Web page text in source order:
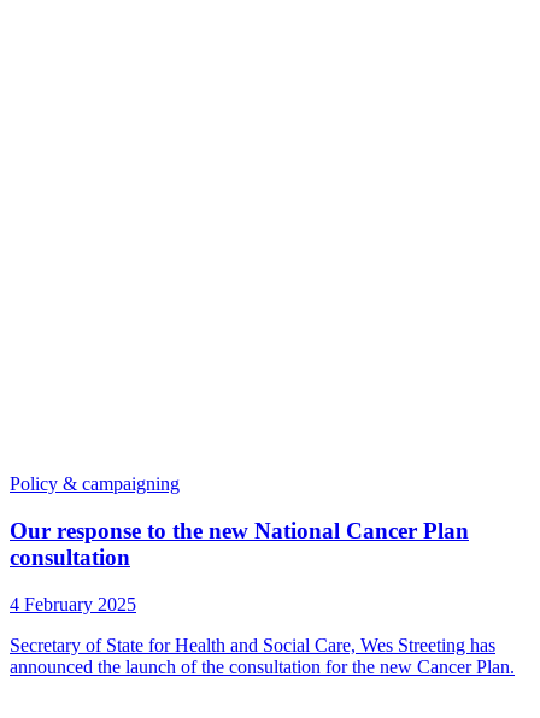
Policy & campaigning
Our response to the new National Cancer Plan
consultation
4 February 2025
Secretary of State for Health and Social Care, Wes Streeting has
announced the launch of the consultation for the new Cancer Plan.